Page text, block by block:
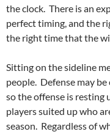
the clock. There is an
perfect timing, and the
the right time that the
Sitting on the sideline
people. Defense may
so the offense is resting
players suited up who
season. Regardless of